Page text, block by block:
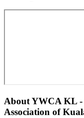
AboutYWCA KL -
Association of